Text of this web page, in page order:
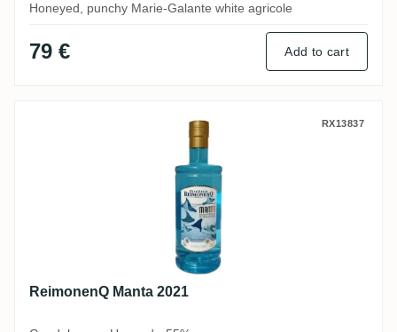
Honeyed, punchy Marie-Galante white agricole
79 € Add to cart
ReimonenQ Manta 2021 RX13837
ReimonenQ Manta 2021